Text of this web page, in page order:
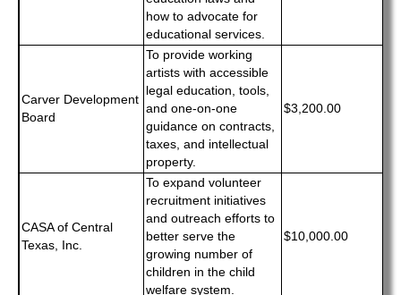
how to advocate for
educational services.
Carver Development
Board
To provide working
artists with accessible
legal education, tools,
and one-on-one
guidance on contracts,
taxes, and intellectual
property.
$3,200.00
CASA of Central
Texas, Inc.
To expand volunteer
recruitment initiatives
and outreach efforts to
better serve the
growing number of
children in the child
welfare system.
$10,000.00